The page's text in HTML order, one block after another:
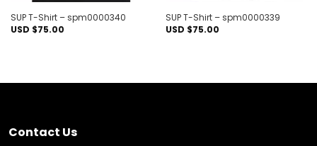
SUP T-Shirt – spm0000340
USD $75.00
SUP T-Shirt – spm0000339
USD $75.00
Contact Us